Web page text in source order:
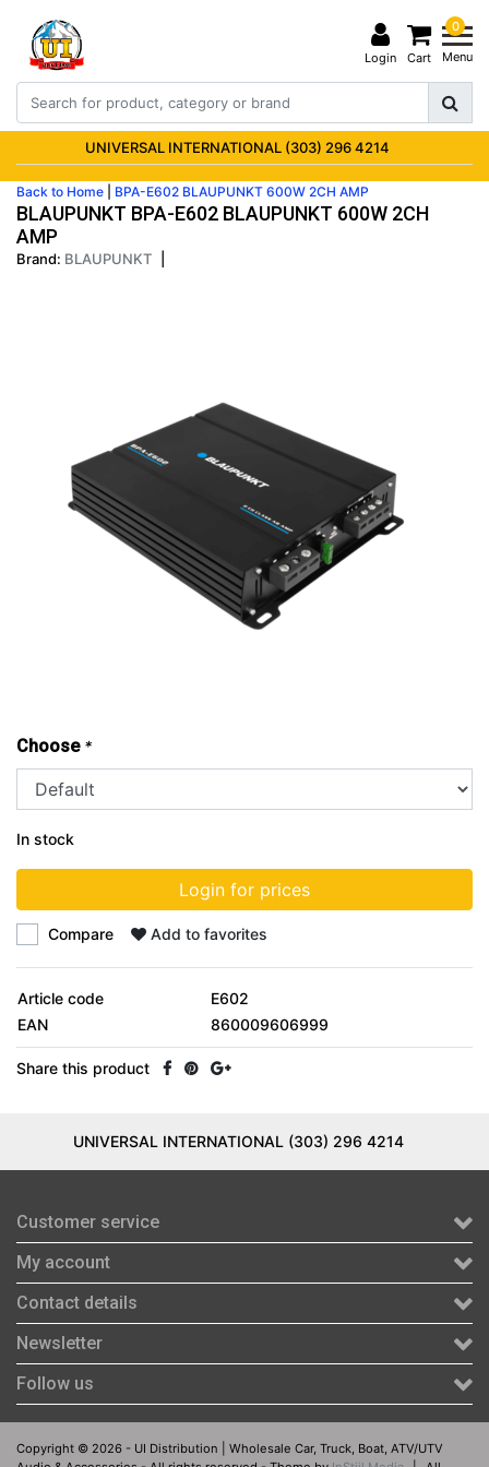
Login
0
Cart Menu
UNIVERSAL INTERNATIONAL (303) 296 4214
Back to Home BPA-E602 BLAUPUNKT 600W 2CH AMP
BLAUPUNKT BPA-E602 BLAUPUNKT 600W 2CH
AMP
Brand: BLAUPUNKT
Choose *
In stock
Login for prices
Compare Add to favorites
Article code
E602
EAN
860009606999
Share this product
UNIVERSAL INTERNATIONAL (303) 296 4214
Customer service
My account
Contact details
Newsletter
Follow us
Copyright © 2026 - UI Distribution | Wholesale Car, Truck, Boat, ATV/UTV